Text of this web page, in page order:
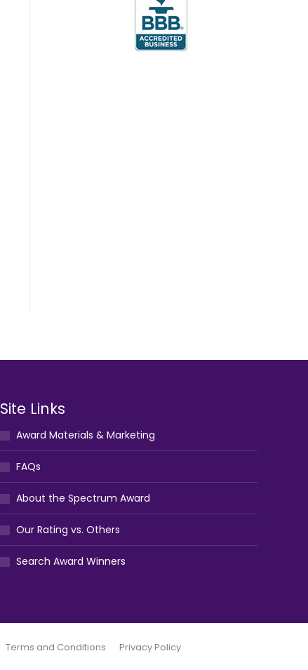
Site Links
Award Materials & Marketing
FAQs
About the Spectrum Award
Our Rating vs. Others
Search Award Winners
Terms and Conditions Privacy Policy